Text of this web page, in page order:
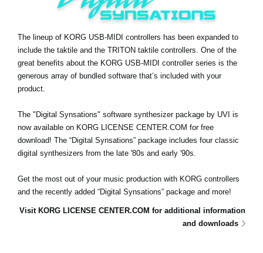
The lineup of KORG USB-MIDI controllers has been expanded to
include the taktile and the TRITON taktile controllers. One of the
great benefits about the KORG USB-MIDI controller series is the
generous array of bundled software that’s included with your
product.
The "Digital Synsations" software synthesizer package by UVI is
now available on KORG LICENSE CENTER.COM for free
download! The “Digital Synsations” package includes four classic
digital synthesizers from the late '80s and early '90s.
Get the most out of your music production with KORG controllers
and the recently added “Digital Synsations” package and more!
Visit KORG LICENSE CENTER.COM for additional information
and downloads